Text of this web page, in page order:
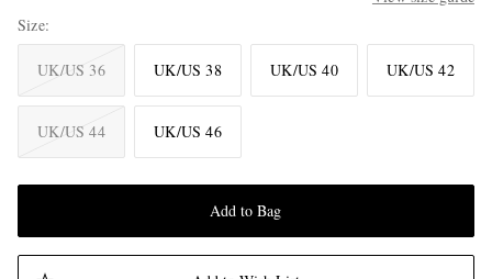
Size
UK/US 36 UK/US 38 UK/US 40 UK/US 42
UK/US 44 UK/US 46
Add to Bag